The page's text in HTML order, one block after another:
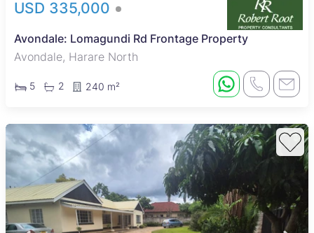
USD 335,000
Avondale: Lomagundi Rd Frontage Property
Avondale, Harare North
5 2 240 m²